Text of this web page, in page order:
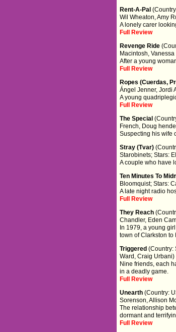
Rent-A-Pal
Wil Wheaton, Amy
A lonely carer
Full Review
Revenge Ride
Macintosh,
After a young
Full Review
Ropes (Cuerdas,
Ángel Jenner, Jordi
A young
Full Review
The Special
French, Doug
Suspecting his wife
Stray (Tvar)
Starobinets; Stars:
A couple who have
Ten Minutes To
Bloomquist; Stars:
A late night radio
Full Review
They Reach
Chandler, Eden
In 1979, a young
town of Clarkston to
Triggered(Country:
Ward, Craig Urbani)
Nine friends, each
in a deadly game.
Full Review
Unearth(Country:
Sorenson, Allison
The relationship
dormant and
Full Review